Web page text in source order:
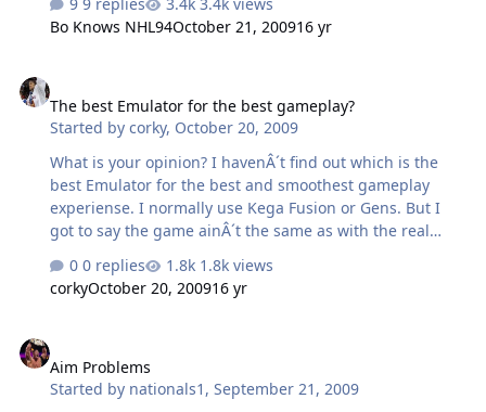
Bo Knows NHL94October 21, 200916 yr
The best Emulator for the best gameplay?
Started bycorky, October 20, 2009
What is your opinion? I havenÂ´t find out which is the
best Emulator for the best and smoothest gameplay
experiense. I normally use Kega Fusion or Gens. But I
got to say the game ainÂ´t the same as with the real
feel that if I use my Emulators with my older computers,
the FPS gets smoother and better. My system is Windows
Emulator (Kega) and it helped a bit.
0 replies
1.8k views
corkyOctober 20, 200916 yr
Aim Problems
Started by nationals1 ,September 21, 2009